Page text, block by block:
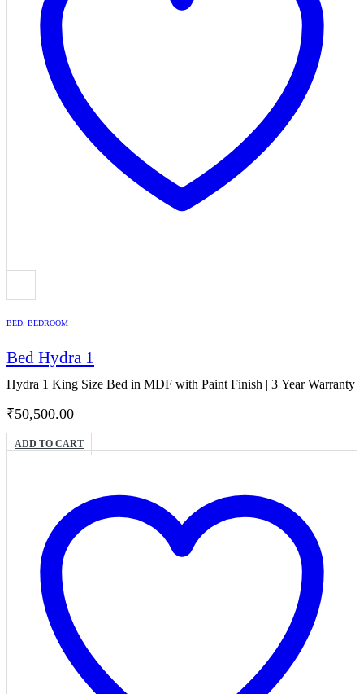
BED, BEDROOM
Bed Hydra 1
Hydra 1 King Size Bed in MDF with Paint Finish | 3 Year Warranty
₹50,500.00
ADD TO CART